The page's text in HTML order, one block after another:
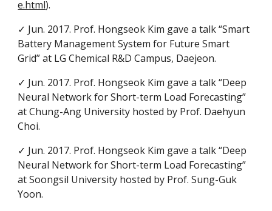
e.html).
✓ Jun. 2017. Prof. Hongseok Kim gave a talk “Smart
Battery Management System for Future Smart
Grid” at LG Chemical R&D Campus, Daejeon.
✓ Jun. 2017. Prof. Hongseok Kim gave a talk “Deep
Neural Network for Short-term Load Forecasting”
at Chung-Ang University hosted by Prof. Daehyun
Choi.
✓ Jun. 2017. Prof. Hongseok Kim gave a talk “Deep
Neural Network for Short-term Load Forecasting”
at Soongsil University hosted by Prof. Sung-Guk
Yoon.